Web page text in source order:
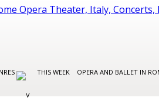
THIS WEEK OPERA AND BALLET IN